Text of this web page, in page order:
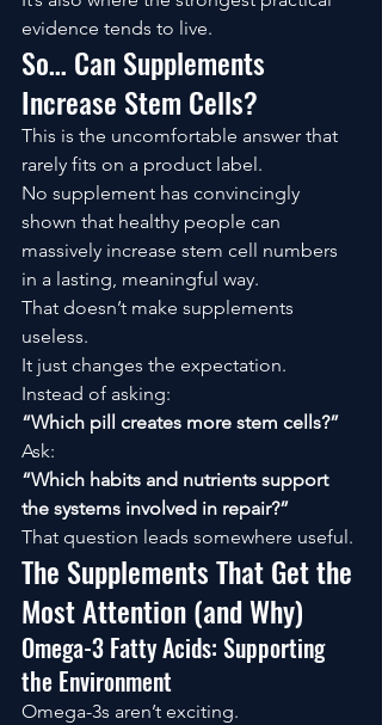
evidence tends to live.
So… Can Supplements
Increase Stem Cells?
This is the uncomfortable answer that
rarely fits on a product label.
No supplement has convincingly
shown that healthy people can
massively increase stem cell numbers
in a lasting, meaningful way.
That doesn’t make supplements
useless.
It just changes the expectation.
Instead of asking:
“Which pill creates more stem cells?”
Ask:
“Which habits and nutrients support
the systems involved in repair?”
That question leads somewhere useful.
The Supplements That Get the
Most Attention (and Why)
Omega-3 Fatty Acids: Supporting
the Environment
Omega-3s aren’t exciting.